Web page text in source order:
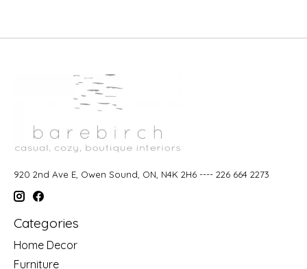
920 2nd Ave E, Owen Sound, ON, N4K 2H6 ---- 226 664 2273
Categories
Home Decor
Furniture